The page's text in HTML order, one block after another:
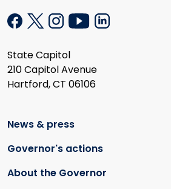
State Capitol
210 Capitol Avenue
Hartford, CT 06106
News & press
Governor's actions
About the Governor